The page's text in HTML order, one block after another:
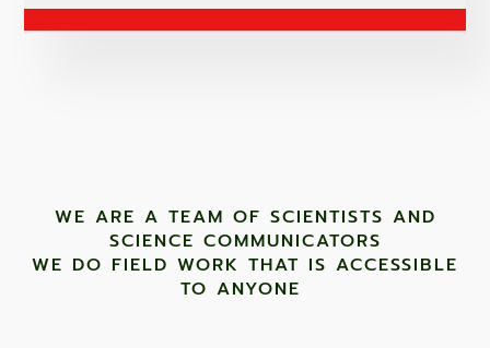
WE ARE A TEAM OF SCIENTISTS AND
SCIENCE COMMUNICATORS
WE DO FIELD WORK THAT IS ACCESSIBLE
TO ANYONE ​